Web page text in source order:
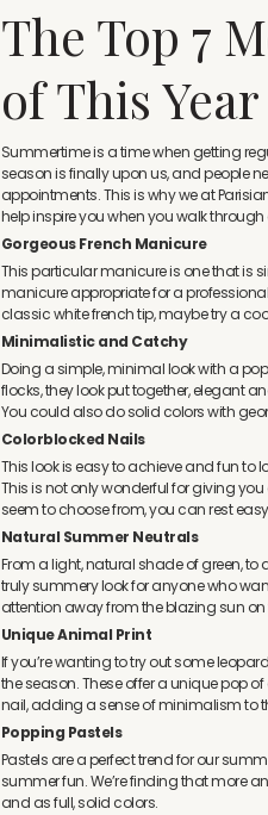
The Top 7
of This Year
Summertime is a time when getting
season is finally upon us, and people
appointments. This is why we at
help inspire you when you walk
Gorgeous French Manicure
This particular manicure is one that is
manicure appropriate for a
classic white french tip, maybe try a
Minimalistic and Catchy
Doing a simple, minimal look with a
flocks, they look put together, elegant
You could also do solid colors with
Colorblocked Nails
This look is easy to achieve and fun to
This is not only wonderful for giving
seem to choose from, you can rest
Natural Summer Neutrals
From a light, natural shade of green, to
truly summery look for anyone who
attention away from the blazing sun on
Unique Animal Print
If you’re wanting to try out some
the season. These offer a unique pop
nail, adding a sense of minimalism to
Popping Pastels
Pastels are a perfect trend for our
summer fun. We’re finding that more
and as full, solid colors.